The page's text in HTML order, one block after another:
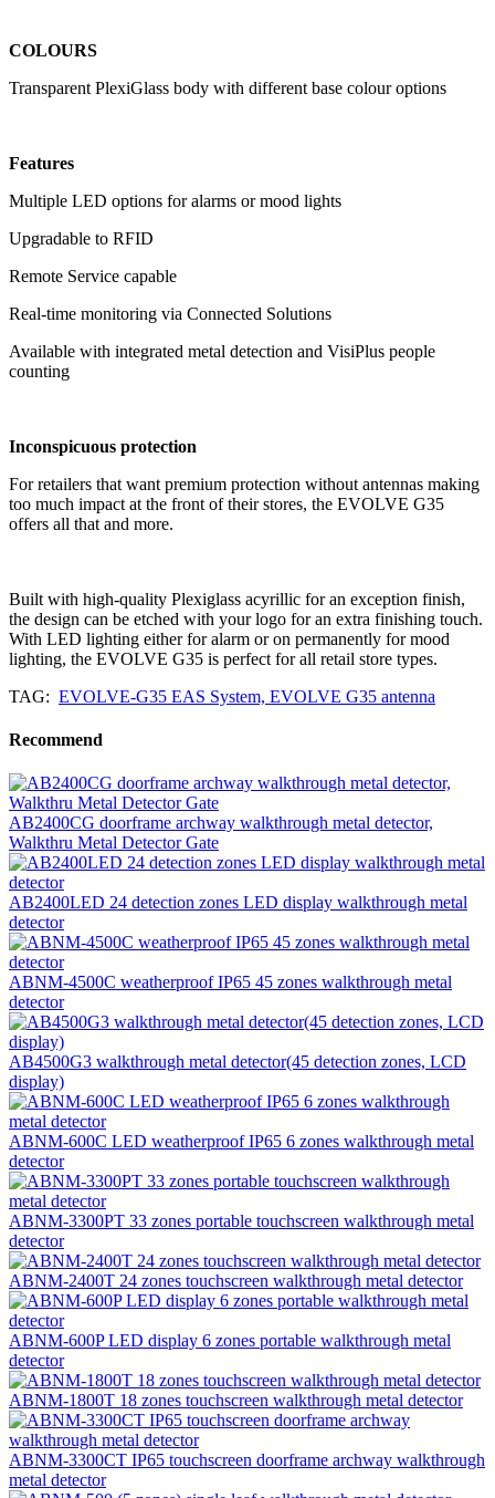
COLOURS
Transparent PlexiGlass body with different base colour options
Features
Multiple LED options for alarms or mood lights
Upgradable to RFID
Remote Service capable
Real-time monitoring via Connected Solutions
Available with integrated metal detection and VisiPlus people
counting
Inconspicuous protection
For retailers that want premium protection without antennas making
too much impact at the front of their stores, the EVOLVE G35
offers all that and more.
Built with high-quality Plexiglass acyrillic for an exception finish,
the design can be etched with your logo for an extra finishing touch.
With LED lighting either for alarm or on permanently for mood
lighting, the EVOLVE G35 is perfect for all retail store types.
TAG: EVOLVE-G35 EAS System, EVOLVE G35 antenna
Recommend
AB2400CG doorframe archway walkthrough metal detector,
Walkthru Metal Detector Gate
AB2400LED 24 detection zones LED display walkthrough metal
detector
ABNM-4500C weatherproof IP65 45 zones walkthrough metal
detector
AB4500G3 walkthrough metal detector(45 detection zones, LCD
display)
ABNM-600C LED weatherproof IP65 6 zones walkthrough metal
detector
ABNM-3300PT 33 zones portable touchscreen walkthrough metal
detector
ABNM-2400T 24 zones touchscreen walkthrough metal detector
ABNM-600P LED display 6 zones portable walkthrough metal
detector
ABNM-1800T 18 zones touchscreen walkthrough metal detector
ABNM-3300CT IP65 touchscreen doorframe archway walkthrough
metal detector